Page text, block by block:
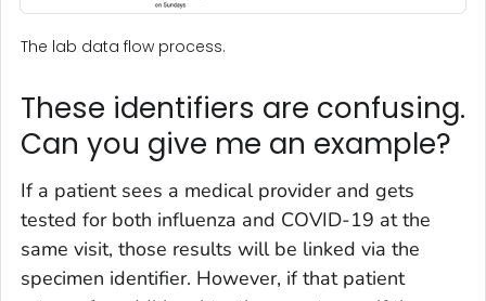
The lab data flow process.
These identifiers are confusing.
Can you give me an example?
If a patient sees a medical provider and gets
tested for both influenza and COVID-19 at the
same visit, those results will be linked via the
specimen identifier. However, if that patient